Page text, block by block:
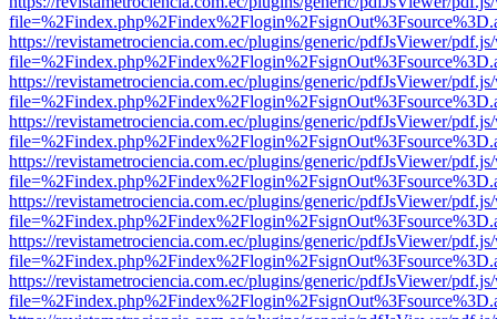
https://revistametrociencia.com.ec/plugins/generic/pdfJsViewer/
https://revistametrociencia.com.ec/plugins/generic/pdfJsViewer/
https://revistametrociencia.com.ec/plugins/generic/pdfJsViewer/
https://revistametrociencia.com.ec/plugins/generic/pdfJsViewer/
https://revistametrociencia.com.ec/plugins/generic/pdfJsViewer/
https://revistametrociencia.com.ec/plugins/generic/pdfJsViewer/
https://revistametrociencia.com.ec/plugins/generic/pdfJsViewer/